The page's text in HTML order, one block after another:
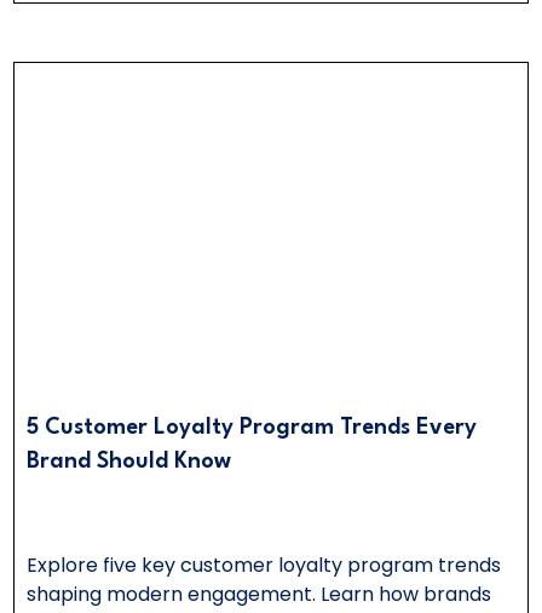
5 Customer Loyalty Program Trends Every
Brand Should Know
Explore five key customer loyalty program trends
shaping modern engagement. Learn how brands